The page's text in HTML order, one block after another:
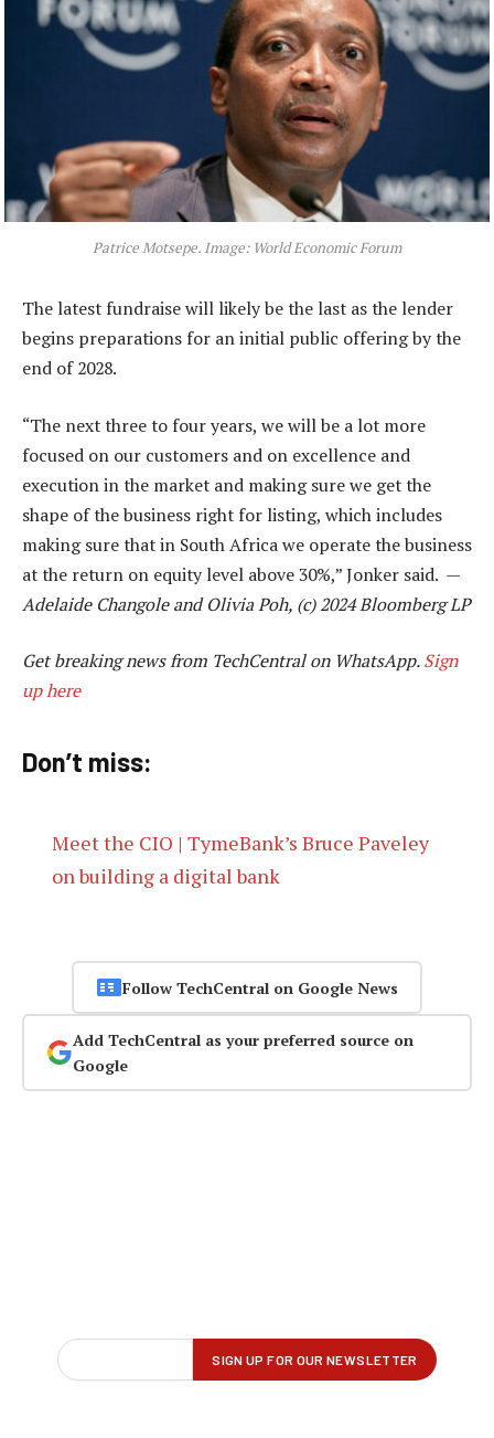
Patrice Motsepe. Image: World Economic Forum
The latest fundraise will likely be the last as the lender
begins preparations for an initial public offering by the
end of 2028.
“The next three to four years, we will be a lot more
focused on our customers and on excellence and
execution in the market and making sure we get the
shape of the business right for listing, which includes
making sure that in South Africa we operate the business
at the return on equity level above 30%,” Jonker said. —
Adelaide Changole and Olivia Poh, (c) 2024 Bloomberg LP
Get breaking news from TechCentral on WhatsApp.Sign
up here
Don’t miss:
Meet the CIO | TymeBank’s Bruce Paveley
on building a digital bank
Follow TechCentral on Google News
Add TechCentral as your preferred source on
Google